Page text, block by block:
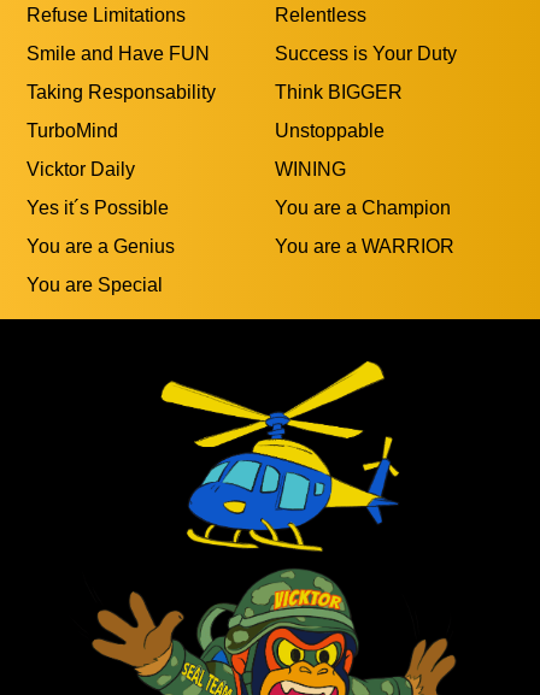
Refuse Limitations
Relentless
Smile and Have FUN
Success is Your Duty
Taking Responsability
Think BIGGER
TurboMind
Unstoppable
Vicktor Daily
WINING
Yes it´s Possible
You are a Champion
You are a Genius
You are a WARRIOR
You are Special